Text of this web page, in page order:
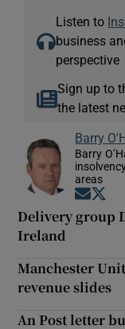
Listen to
business
perspective
Sign up to
the latest
Barry
Barry
areas
Delivery group
Ireland
Manchester
revenue slides
An Post letter